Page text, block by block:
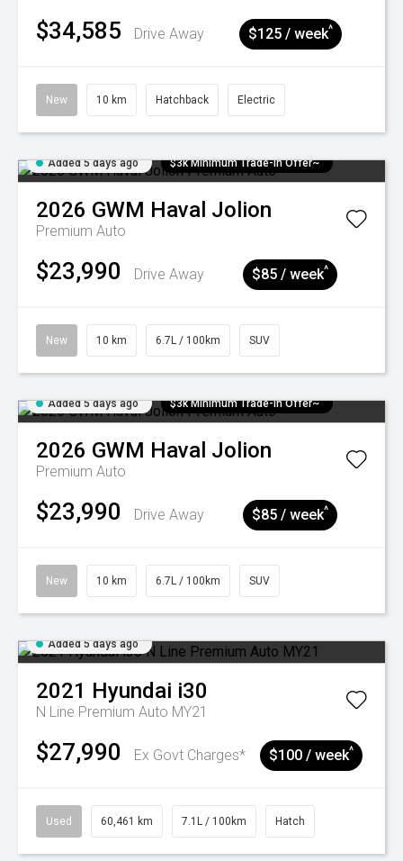
$34,585 Drive Away $125 / week^
New 10 km Hatchback Electric
Added 5 days ago $3k Minimum Trade-in Offer~
2026 GWM Haval Jolion
Premium Auto
$23,990 Drive Away $85 / week^
New 10 km 6.7L / 100km SUV
Added 5 days ago $3k Minimum Trade-in Offer~
2026 GWM Haval Jolion
Premium Auto
$23,990 Drive Away $85 / week^
New 10 km 6.7L / 100km SUV
Added 5 days ago
2021 Hyundai i30
N Line Premium Auto MY21
$27,990 Ex Govt Charges* $100 / week^
Used 60,461 km 7.1L / 100km Hatch